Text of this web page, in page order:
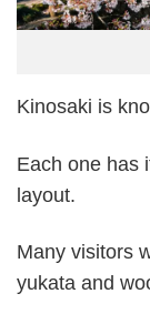
Kinosaki is
Each one has
layout.
Many visitors
yukata and